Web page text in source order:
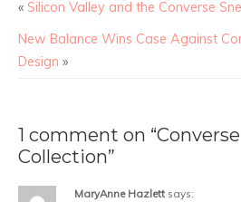
« Silicon Valley and the Converse
New Balance Wins Case Against
Design »
1 comment on
Collection”
MaryAnne Hazlett says: